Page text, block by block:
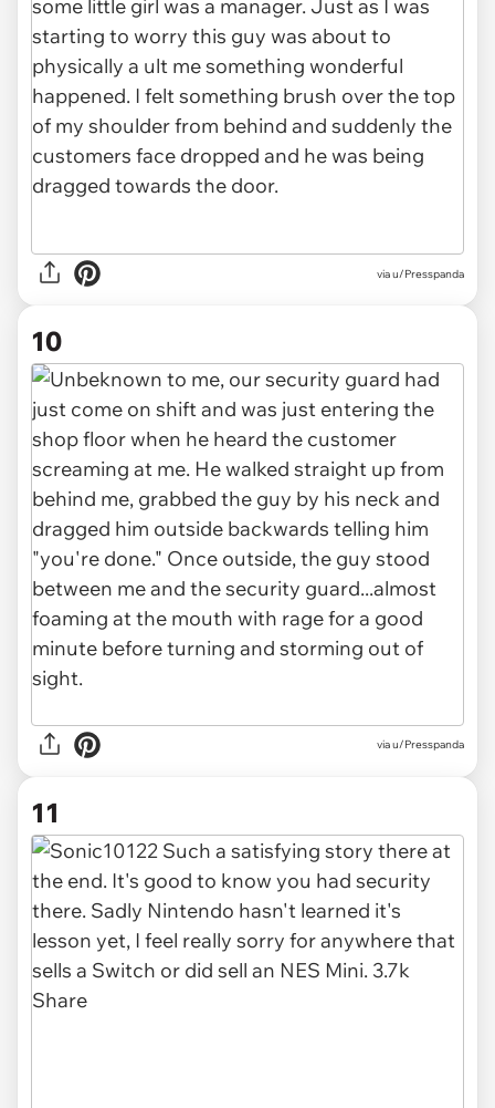
via u/Presspanda
10
via u/Presspanda
11